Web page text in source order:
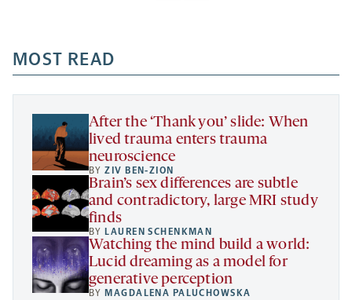
a
new
tab
new
tab
new
tab
a
new
MOST READ
After the ‘Thank you’ slide: When
lived trauma enters trauma
neuroscience
BYZIV BEN-ZION
Brain’s sex differences are subtle
and contradictory, large MRI study
finds
BY LAUREN SCHENKMAN
Watching the mind build a world:
Lucid dreaming as a model for
generative perception
BY MAGDALENA PALUCHOWSKA